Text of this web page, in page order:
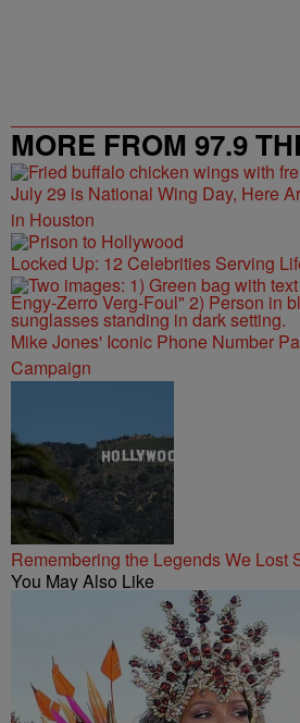
MORE FROM 97.9
July 29 is National Wing Day, Here
in Houston
Locked Up: 12 Celebrities Serving
Mike Jones' Iconic Phone Number
Campaign
Remembering the Legends We Lost
You May Also Like